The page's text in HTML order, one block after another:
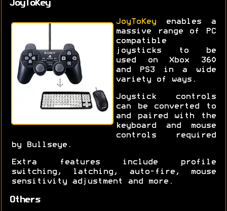
JoyToKey
JoyToKeyenables a
massive range of PC
compatible
joysticks to be
used on Xbox 360
and PS3 in a wide
variety of ways.
Joystick controls
can be converted to
and paired with the
keyboard and mouse
controls required
by Bullseye.
Extra features include profile
switching, latching, auto-fire, mouse
sensitivity adjustment and more.
Others